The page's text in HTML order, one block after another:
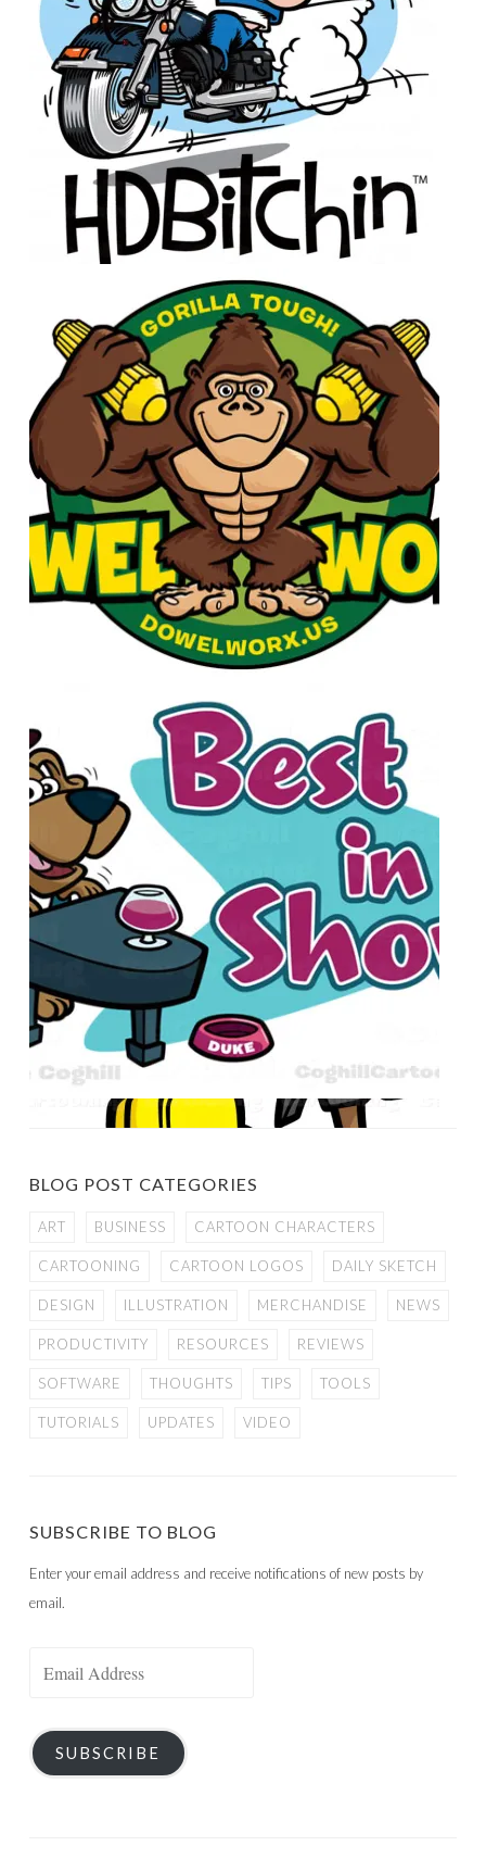
BLOG POST CATEGORIES
ART BUSINESS CARTOON CHARACTERS
CARTOONING CARTOON LOGOS DAILY SKETCH
DESIGN ILLUSTRATION MERCHANDISE NEWS
PRODUCTIVITY RESOURCES REVIEWS
SOFTWARE THOUGHTS TIPS TOOLS
TUTORIALS UPDATES VIDEO
SUBSCRIBE TO BLOG
Enter your email address and receive notifications of new posts by
email.
SUBSCRIBE